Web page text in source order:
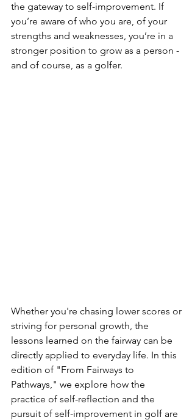
the gateway to self-improvement. If
you’re aware of who you are, of your
strengths and weaknesses, you’re in a
stronger position to grow as a person -
and of course, as a golfer.
Whether you're chasing lower scores or
striving for personal growth, the
lessons learned on the fairway can be
directly applied to everyday life. In this
edition of "From Fairways to
Pathways," we explore how the
practice of self-reflection and the
pursuit of self-improvement in golf are